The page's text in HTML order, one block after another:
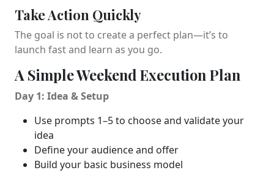
Take Action Quickly
The goal is not to create a perfect plan—it’s to
launch fast and learn as you go.
A Simple Weekend Execution Plan
Day 1: Idea & Setup
Use prompts 1–5 to choose and validate your
idea
Define your audience and offer
Build your basic business model